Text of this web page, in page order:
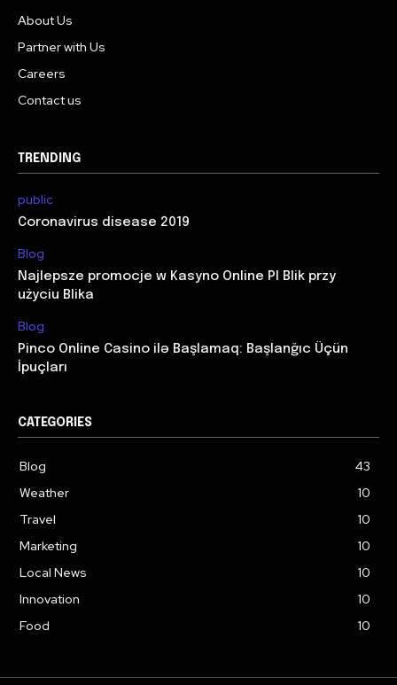
About Us
Partner with Us
Careers
Contact us
TRENDING
public
Coronavirus disease 2019
Blog
Najlepsze promocje w Kasyno Online Pl Blik przy
użyciu Blika
Blog
Pinco Online Casino ilə Başlamaq: Başlanğıc Üçün
İpuçları
CATEGORIES
Blog
43
Weather
10
Travel
10
Marketing
10
Local News
10
Innovation
10
Food
10